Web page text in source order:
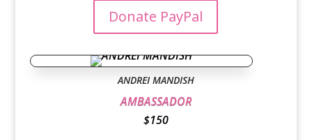
Donate PayPal
ANDREI MANDISH
AMBASSADOR
$150